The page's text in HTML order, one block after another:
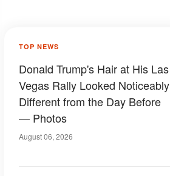
TOP NEWS
Donald Trump's Hair at His Las
Vegas Rally Looked Noticeably
Different from the Day Before
— Photos
August 06, 2026